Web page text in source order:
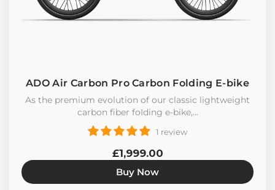
ADO Air Carbon Pro Carbon Folding E-bike
As the premium evolution of our classic lightweight
carbon fiber foIding e-bike,...
1 review
£1,999.00
Buy Now